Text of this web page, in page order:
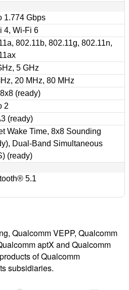
1.774 Gbps
4, Wi-Fi 6
802.11b, 802.11g, 802.11n,
5 GHz
20 MHz, 80 MHz
(ready)
2
(ready)
Wake Time, 8x8 Sounding
Dual-Band Simultaneous
(ready)
5.1
Qualcomm VEPP, Qualcomm
aptX and Qualcomm
of Qualcomm
subsidiaries.